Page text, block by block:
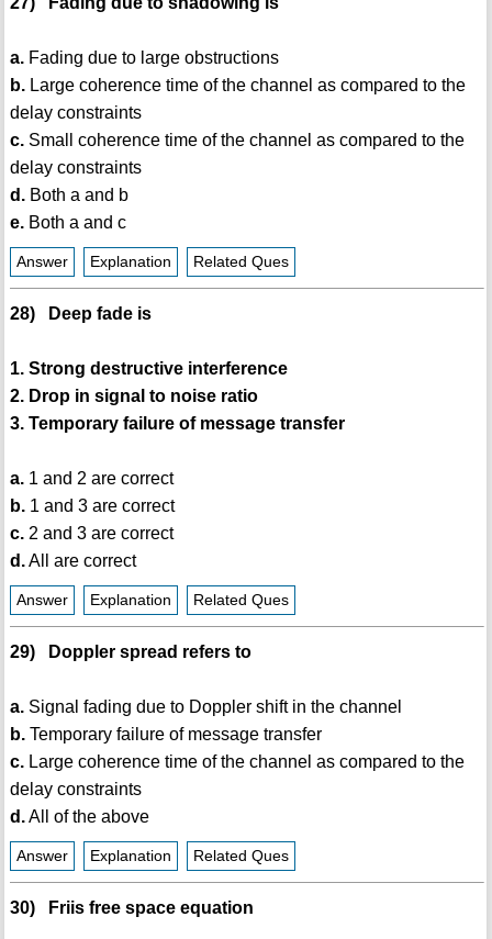
a.Fading due to large obstructions
b.Large coherence time of the channel as compared to the
delay constraints
c.Small coherence time of the channel as compared to the
delay constraints
d.Both a and b
e.Both a and c
Answer Explanation Related Ques
28) Deep fade is
1. Strong destructive interference
2. Drop in signal to noise ratio
3. Temporary failure of message transfer
a.1 and 2 are correct
b.1 and 3 are correct
c.2 and 3 are correct
d.All are correct
Answer Explanation Related Ques
29) Doppler spread refers to
a.Signal fading due to Doppler shift in the channel
b.Temporary failure of message transfer
c.Large coherence time of the channel as compared to the
delay constraints
d.All of the above
Answer Explanation Related Ques
30) Friis free space equation